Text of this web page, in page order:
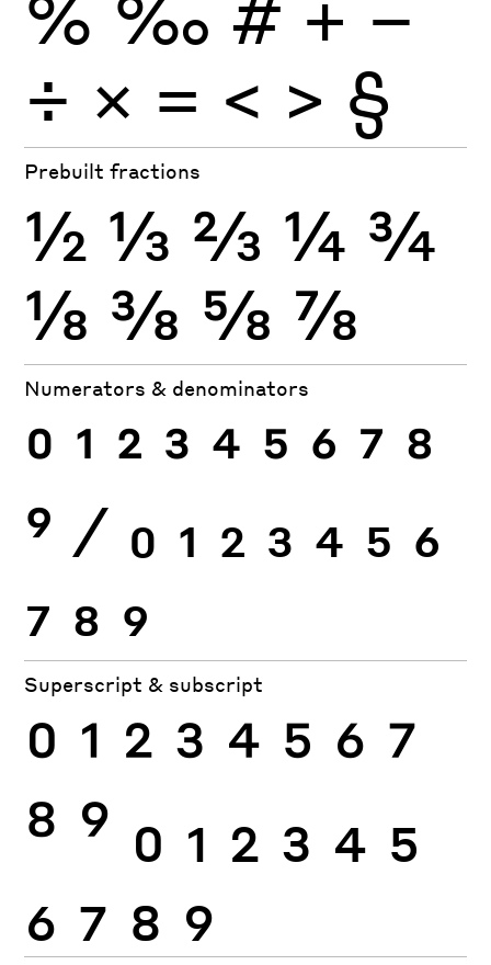
÷ × = < > §
Prebuilt fractions
½ ⅓ ⅔ ¼ ¾
⅛ ⅜ ⅝ ⅞
Numerators & denominators
0 1 2 3 4 5 6 7 8
9 ⁄ 0 1 2 3 4 5 6
7 8 9
Superscript & subscript
0 1 2 3 4 5 6 7
8 9 0 1 2 3 4 5
6 7 8 9